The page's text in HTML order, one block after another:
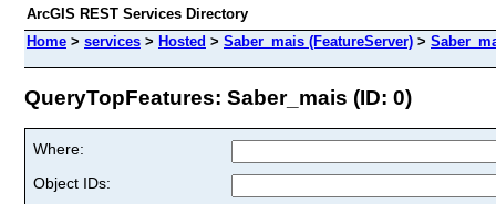
ArcGIS REST Services Directory
Home > services > Hosted > Saber_mais (FeatureServer) >
QueryTopFeatures: Saber_mais (ID: 0)
Where:
Object IDs: